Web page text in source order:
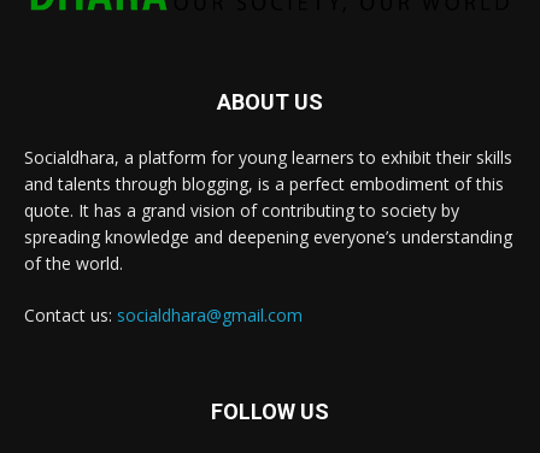
ABOUT US
Socialdhara, a platform for young learners to exhibit their skills
and talents through blogging, is a perfect embodiment of this
quote. It has a grand vision of contributing to society by
spreading knowledge and deepening everyone’s understanding
of the world.
Contact us: socialdhara@gmail.com
FOLLOW US